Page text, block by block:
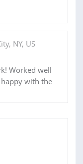
NY, US
Worked well
with the